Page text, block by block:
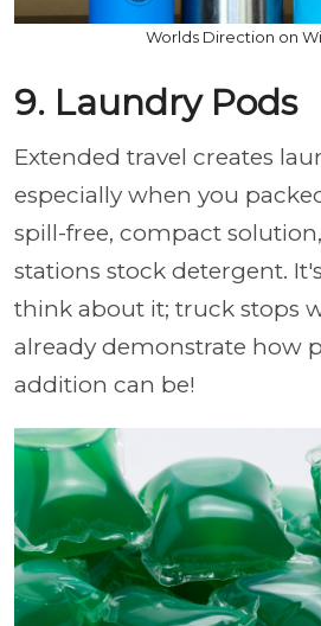
Worlds Direction on
9. Laundry Pods
Extended travel creates
especially when you
spill-free, compact
stations stock detergent.
think about it; truck stops
already demonstrate how
addition can be!